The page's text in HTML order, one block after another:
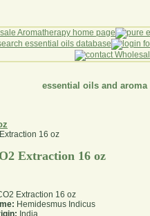
essential oils and aroma
Extraction 16 oz
Extraction 16 oz
Hemidesmus Indicus